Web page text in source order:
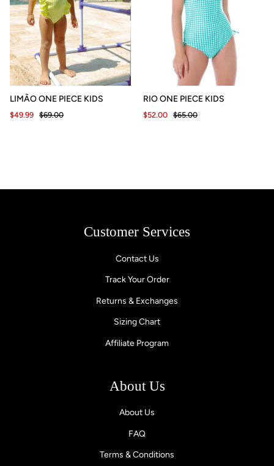
LIMÃO ONE PIECE KIDS
$49.99 $69.00
RIO ONE PIECE KIDS
$52.00 $65.00
Customer Services
Contact Us
Track Your Order
Returns & Exchanges
Sizing Chart
Affiliate Program
About Us
About Us
FAQ
Terms & Conditions